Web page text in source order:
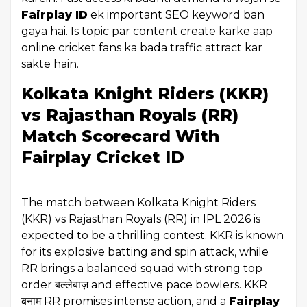
Fairplay ID ek important SEO keyword ban
gaya hai. Is topic par content create karke aap
online cricket fans ka bada traffic attract kar
sakte hain.
Kolkata Knight Riders (KKR)
vs Rajasthan Royals (RR)
Match Scorecard With
Fairplay Cricket ID
The match between Kolkata Knight Riders
(KKR) vs Rajasthan Royals (RR) in IPL 2026 is
expected to be a thrilling contest. KKR is known
for its explosive batting and spin attack, while
RR brings a balanced squad with strong top
order बल्लेबाज़ and effective pace bowlers. KKR
बनाम RR promises intense action, and a Fairplay